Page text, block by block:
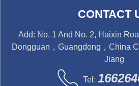
CONTACT
Add: No. 1 And No. 2, Haixin
Dongguan，Guangdong，China
Jiang
Tel: